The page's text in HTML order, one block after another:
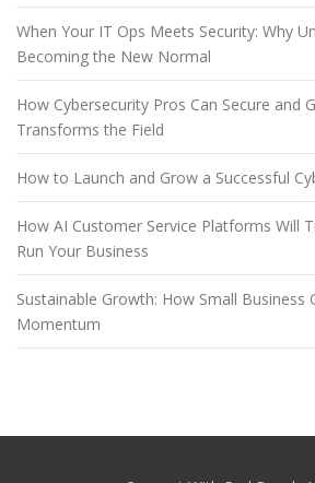
When Your IT Ops Meets Security: Why
Becoming the New Normal
How Cybersecurity Pros Can Secure and
Transforms the Field
How to Launch and Grow a Successful
How AI Customer Service Platforms Will
Run Your Business
Sustainable Growth: How Small Business
Momentum